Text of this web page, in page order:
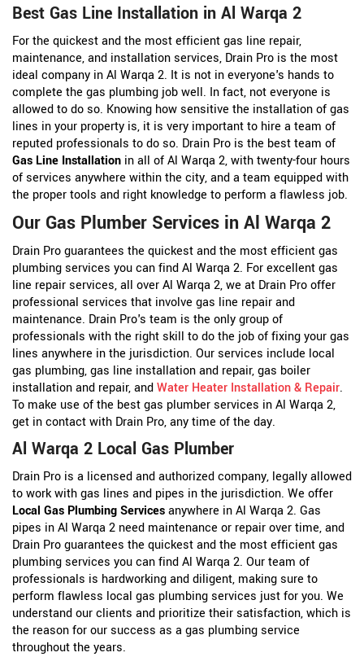
Best Gas Line Installation in Al Warqa 2
For the quickest and the most efficient gas line repair,
maintenance, and installation services, Drain Pro is the most
ideal company in Al Warqa 2. It is not in everyone's hands to
complete the gas plumbing job well. In fact, not everyone is
allowed to do so. Knowing how sensitive the installation of gas
lines in your property is, it is very important to hire a team of
reputed professionals to do so. Drain Pro is the best team of
Gas Line Installation in all of Al Warqa 2, with twenty-four hours
of services anywhere within the city, and a team equipped with
the proper tools and right knowledge to perform a flawless job.
Our Gas Plumber Services in Al Warqa 2
Drain Pro guarantees the quickest and the most efficient gas
plumbing services you can find Al Warqa 2. For excellent gas
line repair services, all over Al Warqa 2, we at Drain Pro offer
professional services that involve gas line repair and
maintenance. Drain Pro's team is the only group of
professionals with the right skill to do the job of fixing your gas
lines anywhere in the jurisdiction. Our services include local
gas plumbing, gas line installation and repair, gas boiler
installation and repair, andWater Heater Installation & Repair.
To make use of the best gas plumber services in Al Warqa 2,
get in contact with Drain Pro, any time of the day.
Al Warqa 2 Local Gas Plumber
Drain Pro is a licensed and authorized company, legally allowed
to work with gas lines and pipes in the jurisdiction. We offer
Local Gas Plumbing Servicesanywhere in Al Warqa 2. Gas
pipes in Al Warqa 2 need maintenance or repair over time, and
Drain Pro guarantees the quickest and the most efficient gas
plumbing services you can find Al Warqa 2. Our team of
professionals is hardworking and diligent, making sure to
perform flawless local gas plumbing services just for you. We
understand our clients and prioritize their satisfaction, which is
the reason for our success as a gas plumbing service
throughout the years.